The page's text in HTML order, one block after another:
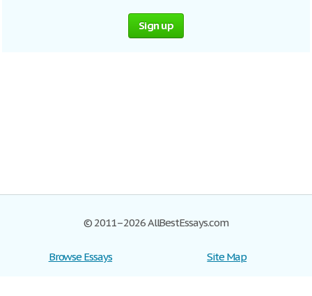
Sign up
© 2011–2026 AllBestEssays.com
Browse Essays
Site Map